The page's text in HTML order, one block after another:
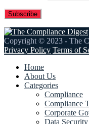
Copyright © 2023 - The
Privacy Policy Terms of
Home
About Us
Categories
Compliance
Compliance
Corporate
Data